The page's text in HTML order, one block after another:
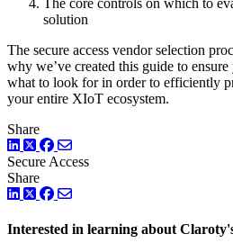
The core controls on which to
solution
The secure access vendor selection
why we’ve created this guide to
what to look for in order to efficiently
your entire XIoT ecosystem.
Share
LinkedIn
TwitterFacebook
Secure Access
Share
LinkedIn
TwitterFacebook
Interested in learning about